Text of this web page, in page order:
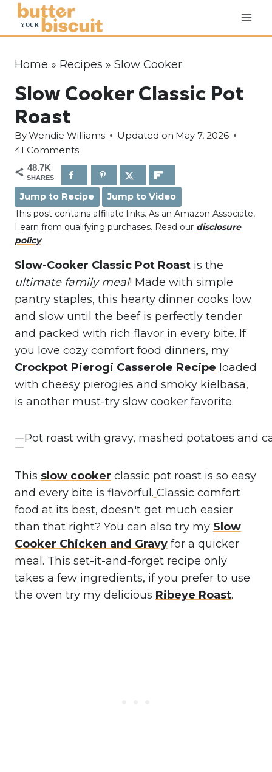
Home » Recipes » Slow Cooker
Slow Cooker Classic Pot
Roast
ByWendie Williams Updated on May 7, 2026
41 Comments
48.7K
SHARES
Jump to Recipe
Jump to Video
This post contains affiliate links. As an Amazon Associate,
I earn from qualifying purchases. Read our disclosure
policy
Slow-Cooker Classic Pot Roast is the
ultimate family meal! Made with simple
pantry staples, this hearty dinner cooks low
and slow until the beef is perfectly tender
and packed with rich flavor in every bite. If
you love cozy comfort food dinners, my
Crockpot Pierogi Casserole Recipe loaded
with cheesy pierogies and smoky kielbasa,
is another must-try slow cooker favorite.
This slow cooker classic pot roast is so easy
and every bite is flavorful. Classic comfort
food at its best, doesn't get much easier
than that right? You can also try my Slow
Cooker Chicken and Gravy for a quicker
meal. This set-it-and-forget recipe only
takes a few ingredients, if you prefer to use
the oven try my delicious Ribeye Roast.